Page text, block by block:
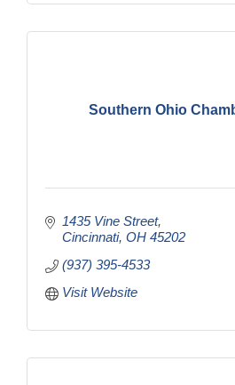
Southern Ohio
1435 Vine Street
Cincinnati OH 45202
(937) 395-4533
Visit Website